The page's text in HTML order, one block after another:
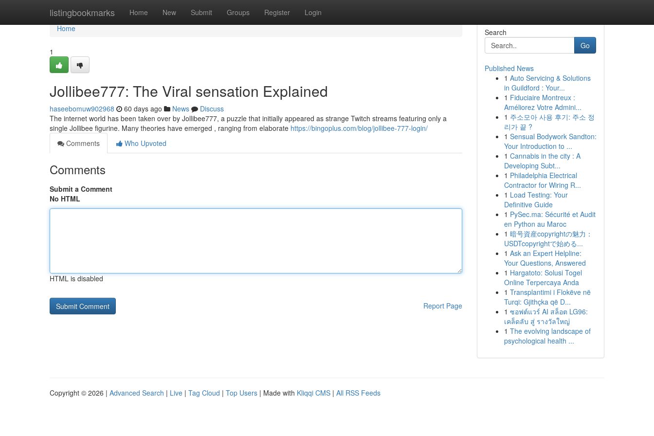
listingbookmarks Home New Submit Groups Register Login
Home
Home
1
Jollibee777: The Viral sensation Explained
haseebomuw902968 60 days ago News
Discuss
The internet world has been taken over by Jollibee777, a puzzle that initially appeared as strange Twitch streams featuring only a
single Jollibee figurine. Many theories have emerged , ranging from elaborate https://bingoplus.com/blog/jollibee-777-login/
Comments
Who Upvoted
Comments
Submit a Comment
No HTML
HTML is disabled
Report Page
Search
Go
Published News
1 Auto Servicing & Solutions
in Guildford : Your...
1 Fiduciaire Montreux :
Améliorez Votre Admini...
1 주소모아 사용 후기: 주소 정
리가 끝 ?
1 Sensual Bodywork Sandton:
Your Introduction to ...
1 Cannabis in the city : A
Developing Subt...
1 Philadelphia Electrical
Contractor for Wiring R...
1 Load Testing: Your
Definitive Guide
1 PySec.ma: Sécurité et Audit
en Python au Maroc
1 暗号資産copyrightの魅力：
USDTcopyrightで始める...
1 Ask an Expert Helpline:
Your Questions, Answered
1 Hargatoto: Solusi Togel
Online Terpercaya Anda
1 Transplantimi i Flokëve në
Turqi: Gjithçka që D...
1 ซอฟต์แวร์ AI สล็อต LG96:
เคล็ดลับ สู่ รางวัลใหญ่
1 The evolving landscape of
psychological health ...
Copyright © 2026 | Advanced Search | Live | Tag Cloud | Top Users | Made with Kliqqi CMS | All RSS Feeds